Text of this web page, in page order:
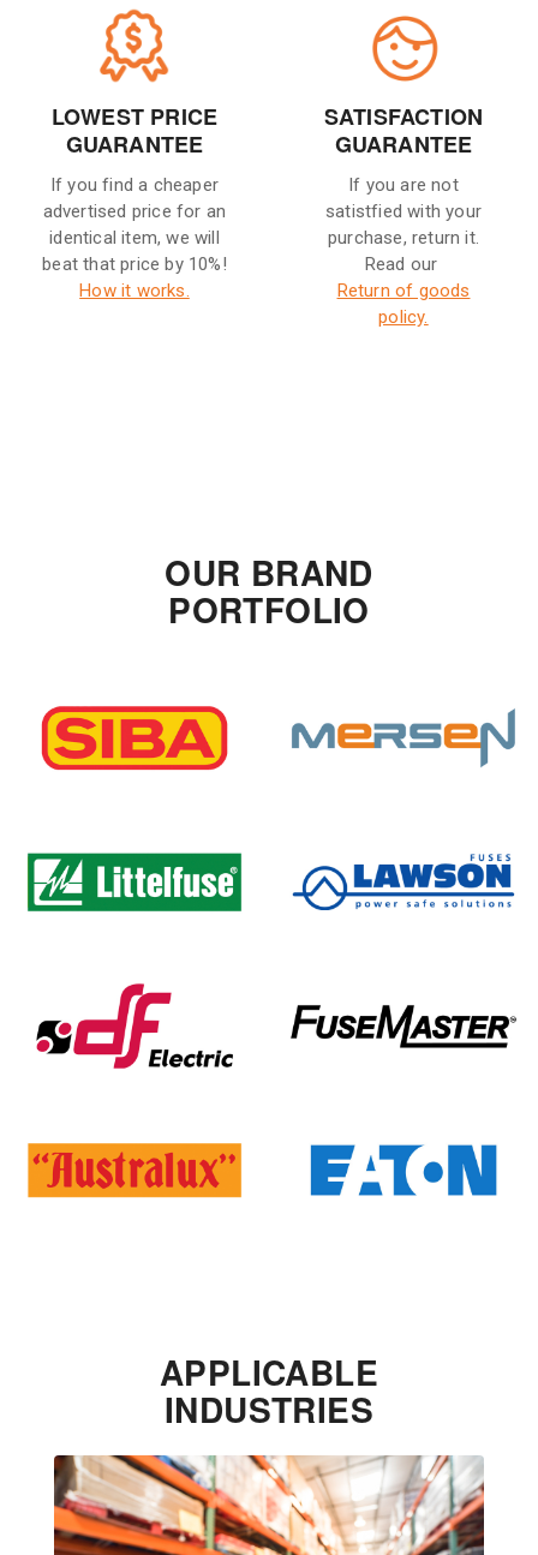
LOWEST PRICE
GUARANTEE
If you find a cheaper
advertised price for an
identical item, we will
beat that price by 10%!
How it works.
SATISFACTION
GUARANTEE
If you are not
satistfied with your
purchase, return it.
Read our
Return of goods
policy.
OUR BRAND
PORTFOLIO
APPLICABLE
INDUSTRIES